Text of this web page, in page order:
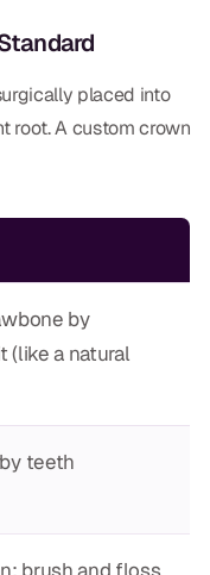
placed into
root. A custom crown
by
(like a natural
teeth